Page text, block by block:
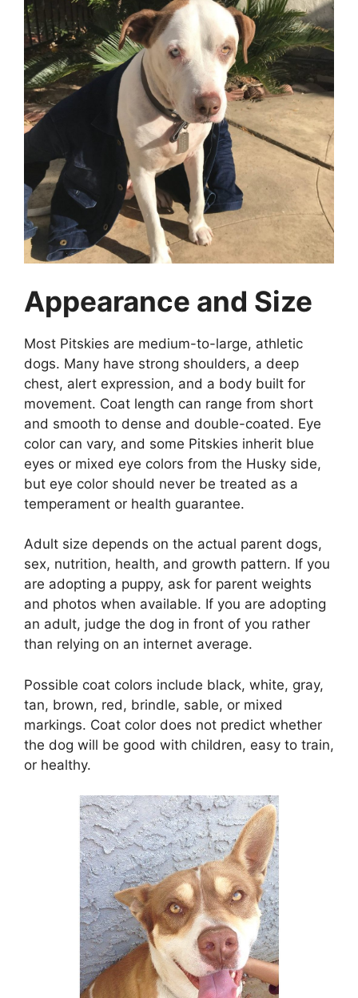
Appearance and Size
Most Pitskies are medium-to-large, athletic
dogs. Many have strong shoulders, a deep
chest, alert expression, and a body built for
movement. Coat length can range from short
and smooth to dense and double-coated. Eye
color can vary, and some Pitskies inherit blue
eyes or mixed eye colors from the Husky side,
but eye color should never be treated as a
temperament or health guarantee.
Adult size depends on the actual parent dogs,
sex, nutrition, health, and growth pattern. If you
are adopting a puppy, ask for parent weights
and photos when available. If you are adopting
an adult, judge the dog in front of you rather
than relying on an internet average.
Possible coat colors include black, white, gray,
tan, brown, red, brindle, sable, or mixed
markings. Coat color does not predict whether
the dog will be good with children, easy to train,
or healthy.